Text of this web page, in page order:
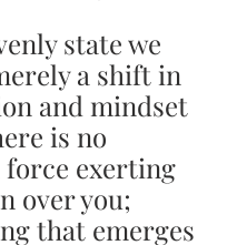
state we
a shift in
and mindset
is no
exerting
over you;
that emerges